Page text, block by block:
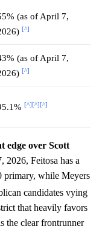
(as of April 7,
[^]
(as of April 7,
[^]
[^] [^] [^]
edge over Scott
2026, Feitosa has a
primary, while Meyers
candidates vying
that heavily favors
the clear frontrunner